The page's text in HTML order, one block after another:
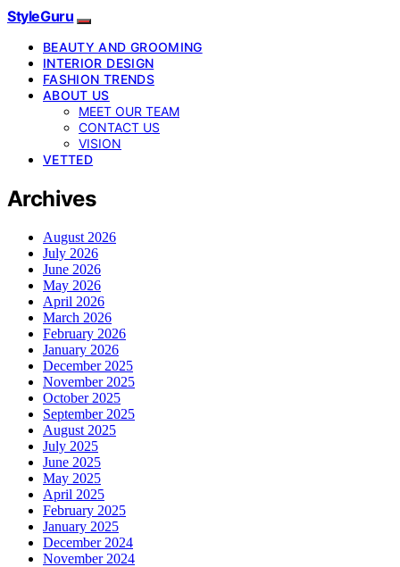
StyleGuru
BEAUTY AND GROOMING
INTERIOR DESIGN
FASHION TRENDS
ABOUT US
MEET OUR TEAM
CONTACT US
VISION
VETTED
Archives
August 2026
July 2026
June 2026
May 2026
April 2026
March 2026
February 2026
January 2026
December 2025
November 2025
October 2025
September 2025
August 2025
July 2025
June 2025
May 2025
April 2025
February 2025
January 2025
December 2024
November 2024